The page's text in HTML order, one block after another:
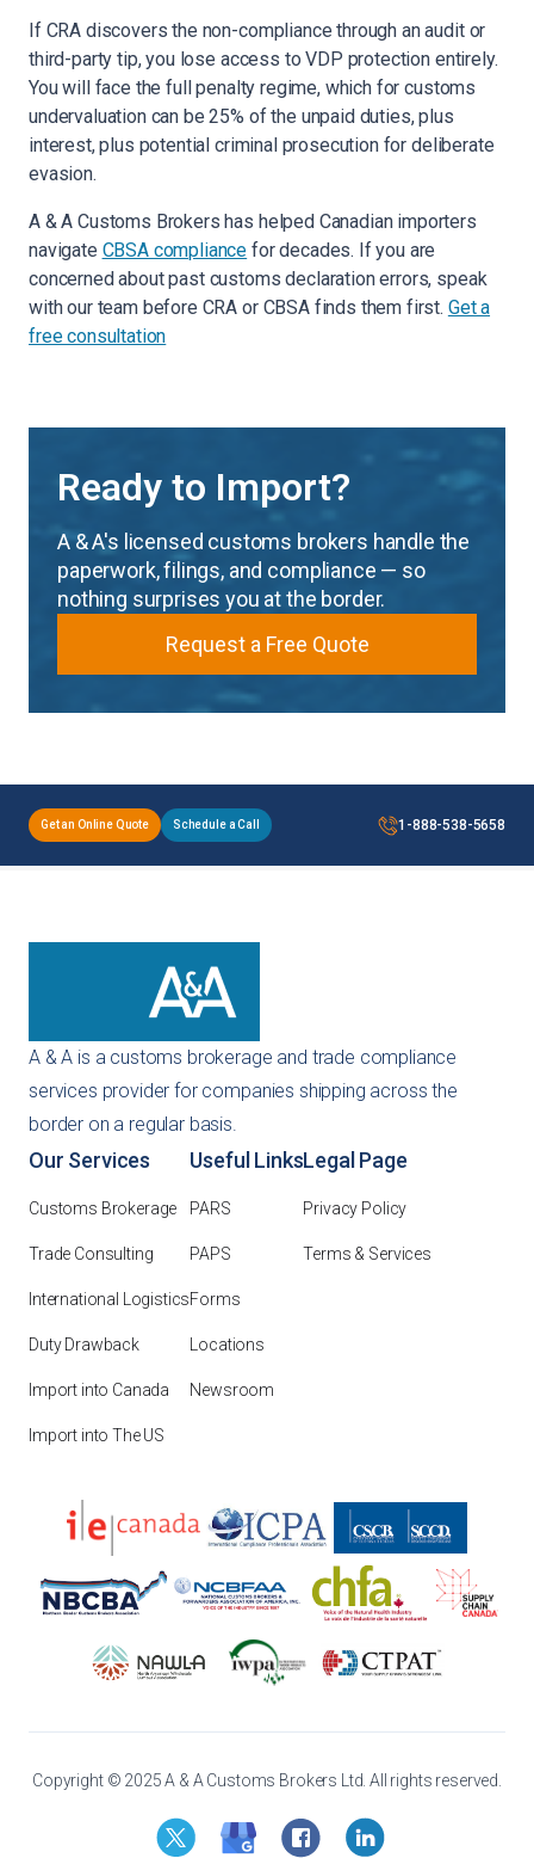
If CRA discovers the non-compliance through an audit or
third-party tip, you lose access to VDP protection entirely.
You will face the full penalty regime, which for customs
undervaluation can be 25% of the unpaid duties, plus
interest, plus potential criminal prosecution for deliberate
evasion.
A & A Customs Brokers has helped Canadian importers
navigate CBSA compliance for decades. If you are
concerned about past customs declaration errors, speak
with our team before CRA or CBSA finds them first. Get a
free consultation
Ready to Import?
A & A's licensed customs brokers handle the
paperwork, filings, and compliance — so
nothing surprises you at the border.
Request a Free Quote
Get an Online Quote Schedule a Call 1-888-538-5658
A & A is a customs brokerage and trade compliance
services provider for companies shipping across the
border on a regular basis.
Our Services
Customs Brokerage
Trade Consulting
International Logistics
Duty Drawback
Import into Canada
Import into The US
Useful Links
PARS
PAPS
Forms
Locations
Newsroom
Legal Page
Privacy Policy
Terms & Services
Copyright © 2025 A & A Customs Brokers Ltd. All rights reserved.